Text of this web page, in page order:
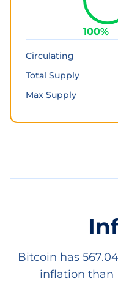
100%
Circulating
Total Supply
Max Supply
Bitcoin has
inflation than